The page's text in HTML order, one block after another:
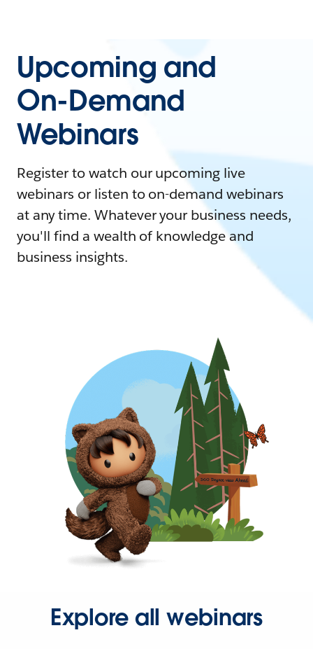
Upcoming and
On-Demand
Webinars
Register to watch our upcoming live
webinars or listen to on-demand webinars
at any time. Whatever your business needs,
you'll find a wealth of knowledge and
business insights.
Explore all webinars